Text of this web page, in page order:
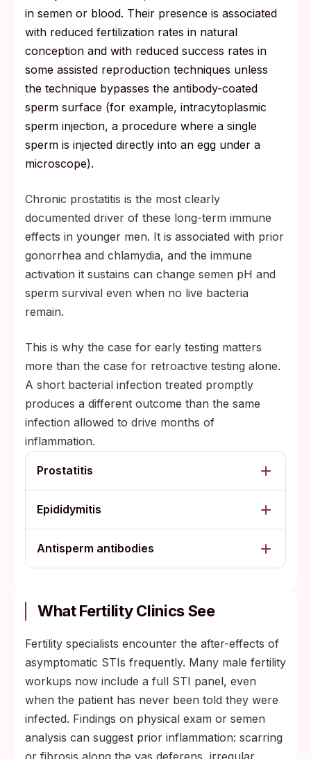
in semen or blood. Their presence is associated
with reduced fertilization rates in natural
conception and with reduced success rates in
some assisted reproduction techniques unless
the technique bypasses the antibody-coated
sperm surface (for example, intracytoplasmic
sperm injection, a procedure where a single
sperm is injected directly into an egg under a
microscope).
Chronic prostatitis is the most clearly
documented driver of these long-term immune
effects in younger men. It is associated with prior
gonorrhea and chlamydia, and the immune
activation it sustains can change semen pH and
sperm survival even when no live bacteria
remain.
This is why the case for early testing matters
more than the case for retroactive testing alone.
A short bacterial infection treated promptly
produces a different outcome than the same
infection allowed to drive months of
inflammation.
Prostatitis
Epididymitis
Antisperm antibodies
What Fertility Clinics See
Fertility specialists encounter the after-effects of
asymptomatic STIs frequently. Many male fertility
workups now include a full STI panel, even
when the patient has never been told they were
infected. Findings on physical exam or semen
analysis can suggest prior inflammation: scarring